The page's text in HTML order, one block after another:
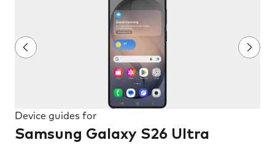
Device guides for
Samsung Galaxy S26 Ultra